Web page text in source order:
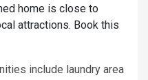
home is close to
attractions. Book this
include laundry area